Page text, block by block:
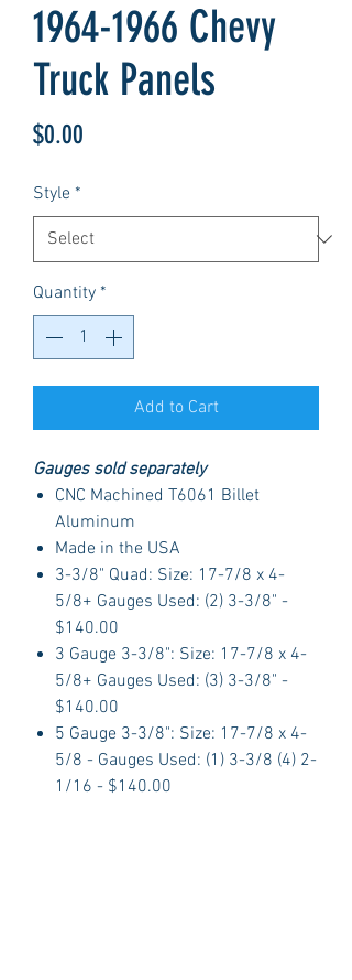
1964-1966 Chevy
Truck Panels
$0.00
Style *
Quantity *
Add to Cart
Gauges sold separately
CNC Machined T6061 Billet
Aluminum
Made in the USA
3-3/8" Quad: Size: 17-7/8 x 4-
5/8+ Gauges Used: (2) 3-3/8" -
$140.00
3 Gauge 3-3/8": Size: 17-7/8 x 4-
5/8+ Gauges Used: (3) 3-3/8" -
$140.00
5 Gauge 3-3/8": Size: 17-7/8 x 4-
5/8 - Gauges Used: (1) 3-3/8 (4) 2-
1/16 - $140.00